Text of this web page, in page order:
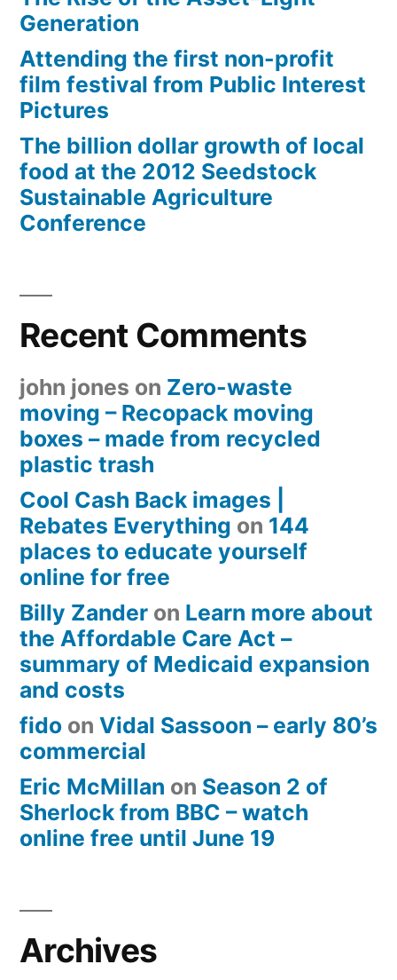
Generation
Attending the first non-profit
film festival from Public Interest
Pictures
The billion dollar growth of local
food at the 2012 Seedstock
Sustainable Agriculture
Conference
Recent Comments
john jones on Zero-waste
moving – Recopack moving
boxes – made from recycled
plastic trash
Cool Cash Back images |
Rebates Everything on 144
places to educate yourself
online for free
Billy Zander on Learn more about
the Affordable Care Act –
summary of Medicaid expansion
and costs
fido on Vidal Sassoon – early 80’s
commercial
Eric McMillan on Season 2 of
Sherlock from BBC – watch
online free until June 19
Archives